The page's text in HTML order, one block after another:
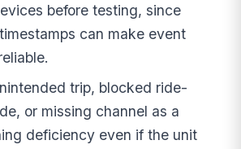
before testing, since
can make event
trip, blocked ride-
or missing channel as a
deficiency even if the unit